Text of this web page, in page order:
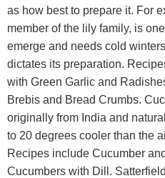
as how best to prepare it. For
member of the lily family, is
emerge and needs cold
dictates its preparation.
with Green Garlic and
Brebis and Bread Crumbs.
originally from India and
to 20 degrees cooler than the
Recipes include Cucumber
Cucumbers with Dill.